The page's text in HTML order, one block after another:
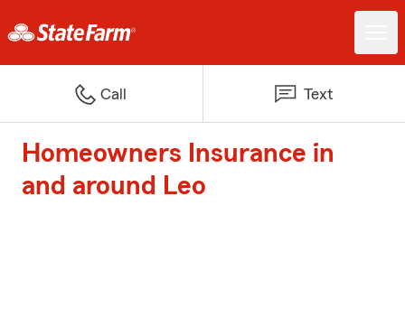
Call Text
Homeowners Insurance in
and around Leo